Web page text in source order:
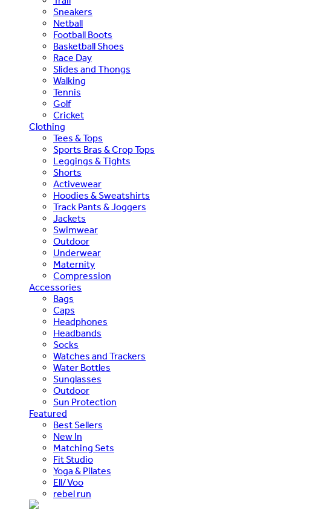
Sneakers
Netball
Football Boots
Basketball Shoes
Race Day
Slides and Thongs
Walking
Tennis
Golf
Cricket
Clothing
Tees & Tops
Sports Bras & Crop Tops
Leggings & Tights
Shorts
Activewear
Hoodies & Sweatshirts
Track Pants & Joggers
Jackets
Swimwear
Outdoor
Underwear
Maternity
Compression
Accessories
Bags
Caps
Headphones
Headbands
Socks
Watches and Trackers
Water Bottles
Sunglasses
Outdoor
Sun Protection
Featured
Best Sellers
New In
Matching Sets
Fit Studio
Yoga & Pilates
Ell/Voo
rebel run